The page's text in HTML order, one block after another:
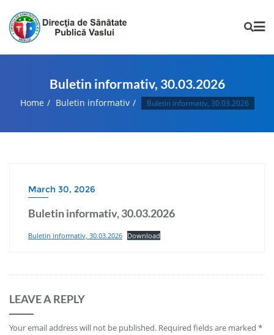
Buletin informativ, 30.03.2026
Home Buletin informativ Buletin informativ, 30.03.2026
March 30, 2026
Buletin informativ, 30.03.2026
Buletin informativ, 30.03.2026 Download
LEAVE A REPLY
Your email address will not be published. Required fields are marked *